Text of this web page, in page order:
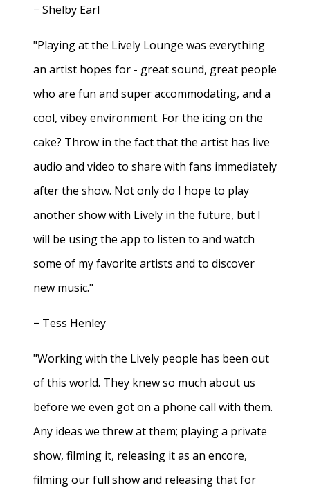
− Shelby Earl
"Playing at the Lively Lounge was everything
an artist hopes for - great sound, great people
who are fun and super accommodating, and a
cool, vibey environment. For the icing on the
cake? Throw in the fact that the artist has live
audio and video to share with fans immediately
after the show. Not only do I hope to play
another show with Lively in the future, but I
will be using the app to listen to and watch
some of my favorite artists and to discover
new music."
− Tess Henley
"Working with the Lively people has been out
of this world. They knew so much about us
before we even got on a phone call with them.
Any ideas we threw at them; playing a private
show, filming it, releasing it as an encore,
filming our full show and releasing that for